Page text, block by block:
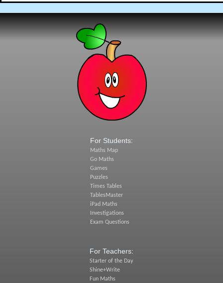
For Students:
Maths Map
Go Maths
Games
Puzzles
Times Tables
TablesMaster
iPad Maths
Investigations
Exam Questions
For Teachers:
Starter of the Day
Shine+Write
Fun Maths